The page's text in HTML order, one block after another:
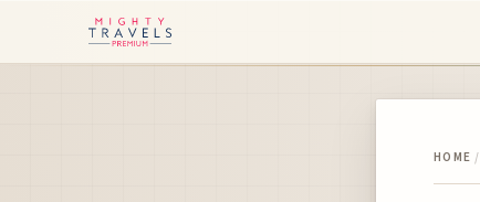
HOME /